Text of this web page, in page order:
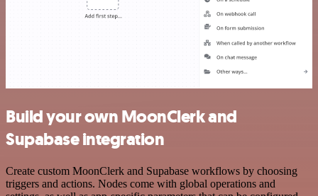
Build your own MoonClerk and
Supabase integration
Create custom MoonClerk and Supabase workflows by choosing
triggers and actions. Nodes come with global operations and